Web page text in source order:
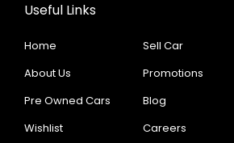
Useful Links
Home
About Us
Pre Owned Cars
Wishlist
Sell Car
Promotions
Blog
Careers